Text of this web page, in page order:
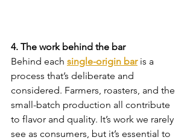
4. The work behind the bar
Behind each single-origin bar is a
process that’s deliberate and
considered. Farmers, roasters, and the
small-batch production all contribute
to flavor and quality. It’s work we rarely
see as consumers, but it’s essential to